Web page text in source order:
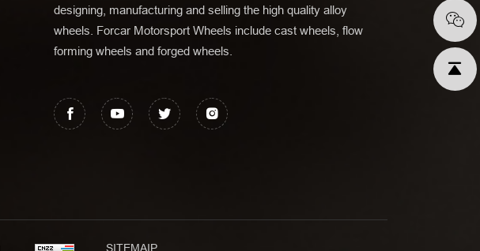
designing, manufacturing and selling the high quality alloy
wheels. Forcar Motorsport Wheels include cast wheels, flow
forming wheels and forged wheels.
SITEMAIP